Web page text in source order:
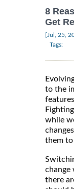
8
Get
[Jul, 25,
Tags:
to the
while
them to
change
there